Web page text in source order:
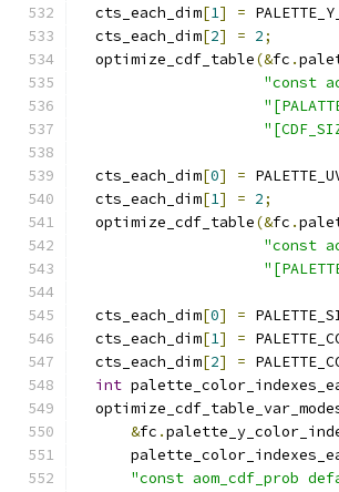
  cts_each_dim
[1] =
  cts_each_dim
[2] = 2;
  optimize_cdf_table
(&fc .
"const
  cts_each_dim
[0] =
  cts_each_dim
[1] = 2;
  optimize_cdf_table
(&fc .
"const
  cts_each_dim
[0] =
  cts_each_dim
[1] =
  cts_each_dim
[2] =
int
&fc .
"const aom_cdf_prob